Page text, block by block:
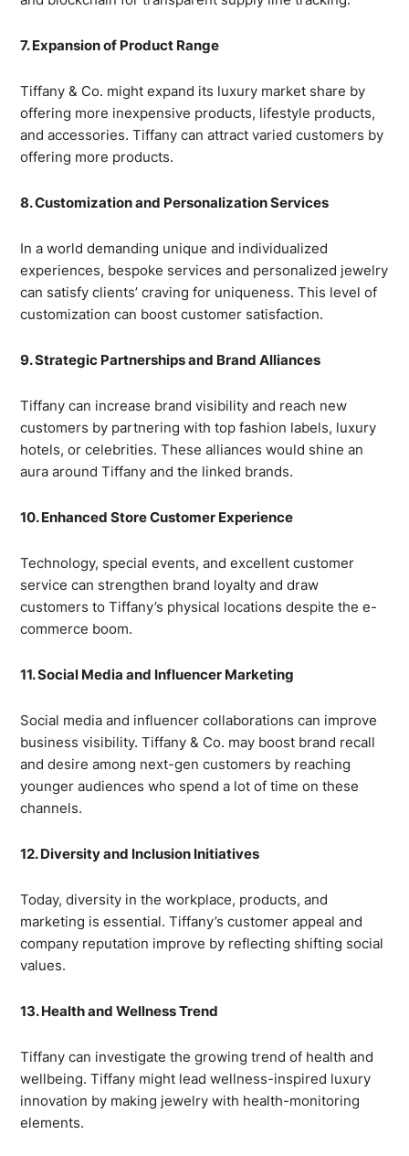
7. Expansion of Product Range
Tiffany & Co. might expand its luxury market share by
offering more inexpensive products, lifestyle products,
and accessories. Tiffany can attract varied customers by
offering more products.
8. Customization and Personalization Services
In a world demanding unique and individualized
experiences, bespoke services and personalized jewelry
can satisfy clients’ craving for uniqueness. This level of
customization can boost customer satisfaction.
9. Strategic Partnerships and Brand Alliances
Tiffany can increase brand visibility and reach new
customers by partnering with top fashion labels, luxury
hotels, or celebrities. These alliances would shine an
aura around Tiffany and the linked brands.
10. Enhanced Store Customer Experience
Technology, special events, and excellent customer
service can strengthen brand loyalty and draw
customers to Tiffany’s physical locations despite the e-
commerce boom.
11. Social Media and Influencer Marketing
Social media and influencer collaborations can improve
business visibility. Tiffany & Co. may boost brand recall
and desire among next-gen customers by reaching
younger audiences who spend a lot of time on these
channels.
12. Diversity and Inclusion Initiatives
Today, diversity in the workplace, products, and
marketing is essential. Tiffany’s customer appeal and
company reputation improve by reflecting shifting social
values.
13. Health and Wellness Trend
Tiffany can investigate the growing trend of health and
wellbeing. Tiffany might lead wellness-inspired luxury
innovation by making jewelry with health-monitoring
elements.